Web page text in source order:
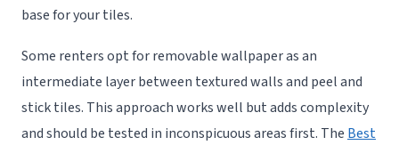
base for your tiles.
Some renters opt for removable wallpaper as an
intermediate layer between textured walls and peel and
stick tiles. This approach works well but adds complexity
and should be tested in inconspicuous areas first. The Best